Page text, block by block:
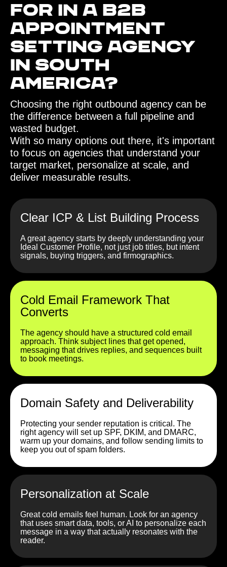
for in a B2B
Appointment
Setting agency
in South
America?‍
Choosing the right outbound agency can be
the difference between a full pipeline and
wasted budget.
With so many options out there, it's important
to focus on agencies that understand your
target market, personalize at scale, and
deliver measurable results.
Clear ICP & List Building Process
A great agency starts by deeply understanding your
Ideal Customer Profile, not just job titles, but intent
signals, buying triggers, and firmographics.
Cold Email Framework That
Converts
The agency should have a structured cold email
approach. Think subject lines that get opened,
messaging that drives replies, and sequences built
to book meetings.
Domain Safety and Deliverability
Protecting your sender reputation is critical. The
right agency will set up SPF, DKIM, and DMARC,
warm up your domains, and follow sending limits to
keep you out of spam folders.
Personalization at Scale
Great cold emails feel human. Look for an agency
that uses smart data, tools, or AI to personalize each
message in a way that actually resonates with the
reader.